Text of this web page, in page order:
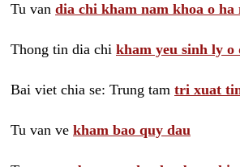
Tu van dia chi kham nam khoa o ha
Thong tin dia chi kham yeu sinh ly o
Bai viet chia se: Trung tam tri xuat
Tu van ve kham bao quy dau